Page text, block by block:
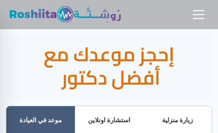
موعد في العيادة استشارة اونلاين زيارة منزلية